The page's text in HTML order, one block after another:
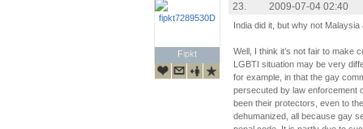
Fipkt
Fipkt
23. 2009-07-04 02:40
India did it, but why not Malaysia
Well, I think it’s not fair to make
LGBTI situation may be very
for example, in that the gay
persecuted by law enforcement
been their protectors, even to
dehumanized, all because gay